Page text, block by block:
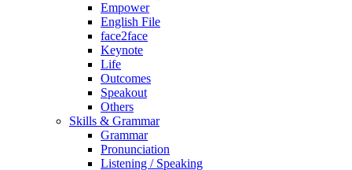
Empower
English File
face2face
Keynote
Life
Outcomes
Speakout
Others
Skills & Grammar
Grammar
Pronunciation
Listening / Speaking